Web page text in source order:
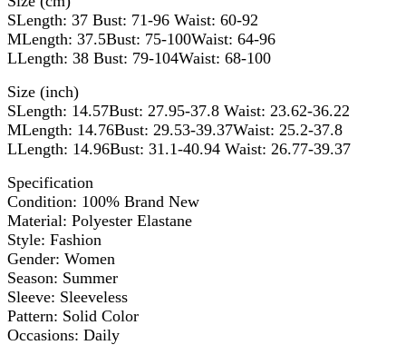
SLength: 37 Bust: 71-96 Waist: 60-92
MLength: 37.5Bust: 75-100Waist: 64-96
LLength: 38 Bust: 79-104Waist: 68-100
Size (inch)
SLength: 14.57Bust: 27.95-37.8 Waist: 23.62-36.22
MLength: 14.76Bust: 29.53-39.37Waist: 25.2-37.8
LLength: 14.96Bust: 31.1-40.94 Waist: 26.77-39.37
Specification
Condition: 100% Brand New
Material: Polyester Elastane
Style: Fashion
Gender: Women
Season: Summer
Sleeve: Sleeveless
Pattern: Solid Color
Occasions: Daily